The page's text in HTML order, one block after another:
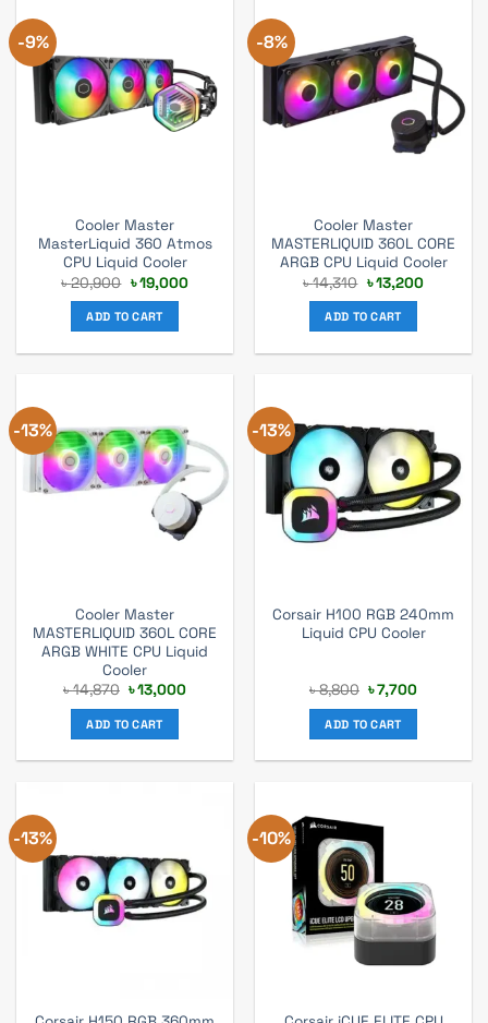
-9%
Cooler Master
MasterLiquid 360 Atmos
CPU Liquid Cooler
৳20,900 Original
price
was:
৳ 20,900.
৳19,000Current
ADD TO CART
-8%
Cooler Master
MASTERLIQUID 360L CORE
ARGB CPU Liquid Cooler
৳14,310 Original
price
was:
৳ 14,310.
৳13,200Current
ADD TO CART
-13%
Cooler Master
MASTERLIQUID 360L CORE
ARGB WHITE CPU Liquid
Cooler
৳14,870 Original
price
was:
৳ 14,870.
৳13,000Current
ADD TO CART
-13%
Corsair H100 RGB 240mm
Liquid CPU Cooler
৳8,800 Original
price
was:
৳ 8,800.
৳7,700Current
ADD TO CART
-13% -10%